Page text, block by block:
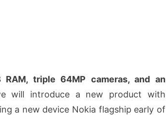
RAM, triple 64MP cameras, and an
will introduce a new product with
a new device Nokia flagship early of